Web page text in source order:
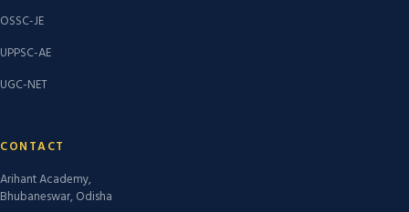
OSSC-JE
UPPSC-AE
UGC-NET
CONTACT
Arihant Academy,
Bhubaneswar, Odisha